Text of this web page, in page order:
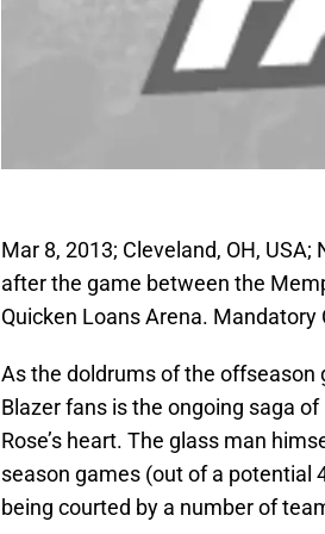
Mar 8, 2013; Cleveland, OH,
after the game between the
Quicken Loans Arena. Mandatory
As the doldrums of the
Blazer fans is the ongoing saga
Rose’s heart. The glass man
season games (out of a potential
being courted by a number of